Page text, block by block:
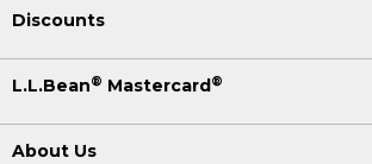
Discounts
L.L.Bean® Mastercard®
About Us